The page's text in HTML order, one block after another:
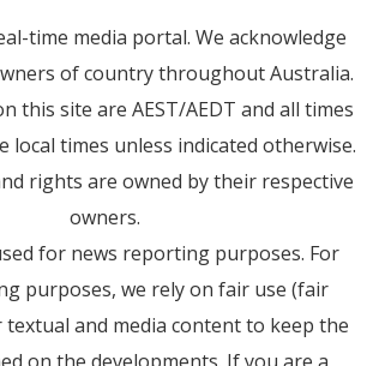
time media portal. We acknowledge
of country throughout Australia.
this site are AEST/AEDT and all times
local times unless indicated otherwise.
rights are owned by their respective
owners.
for news reporting purposes. For
purposes, we rely on fair use (fair
and media content to keep the